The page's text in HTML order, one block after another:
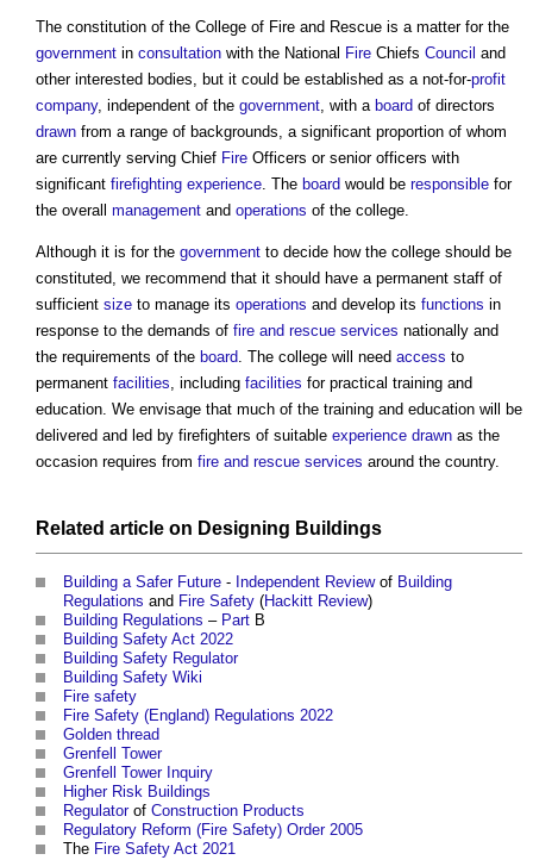
The constitution of the College of Fire and Rescue is a matter for the
government in consultation with the National Fire Chiefs Council and
other interested bodies, but it could be established as a not-for-profit
company, independent of the government, with a board of directors
drawn from a range of backgrounds, a significant proportion of whom
are currently serving Chief Fire Officers or senior officers with
significant firefighting experience. The board would be responsible for
the overall management and operations of the college.
Although it is for the government to decide how the college should be
constituted, we recommend that it should have a permanent staff of
sufficient size to manage its operations and develop its functions in
response to the demands of fire and rescue services nationally and
the requirements of the board. The college will need access to
permanent facilities, including facilities for practical training and
education. We envisage that much of the training and education will be
delivered and led by firefighters of suitable experience drawn as the
occasion requires from fire and rescue services around the country.
Related article on Designing Buildings
Building a Safer Future - Independent Reviewof Building
Regulations and Fire Safety (Hackitt Review)
Building Regulations – Part B
Building Safety Act 2022
Building Safety Regulator
Building Safety Wiki
Fire safety
Fire Safety (England) Regulations 2022
Golden thread
Grenfell Tower
Grenfell Tower Inquiry
Higher Risk Buildings
Regulatorof Construction Products
Regulatory Reform (Fire Safety) Order 2005
The Fire Safety Act 2021